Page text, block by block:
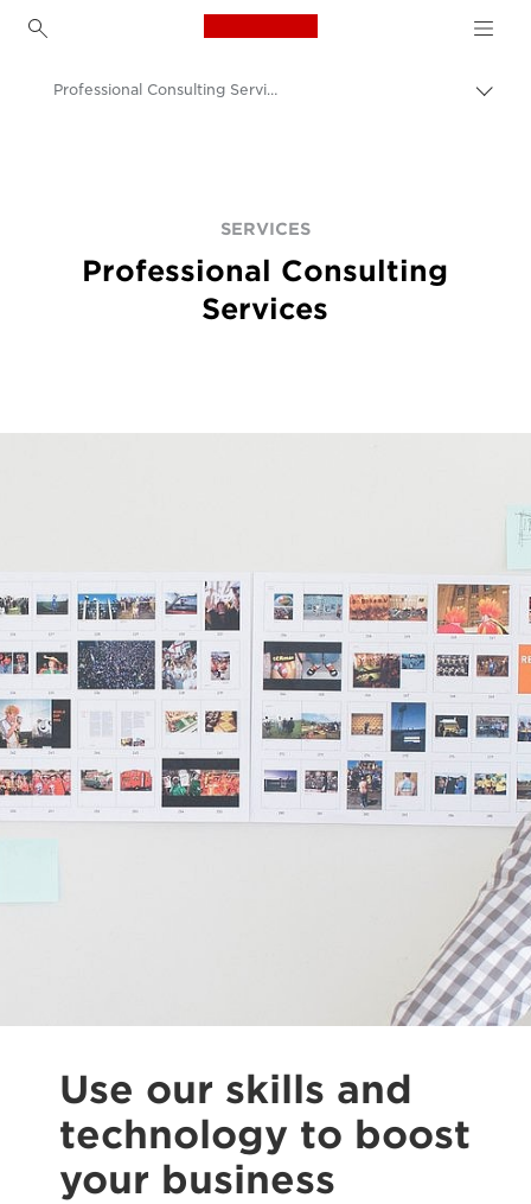
Canon Logo, back to
Professional Consulting Services
SERVICES
Professional Consulting
Services
Use our skills and
technology to boost
your business